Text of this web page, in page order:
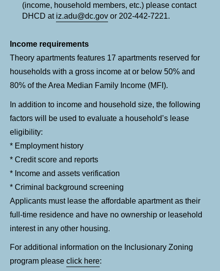
(income, household members, etc.) please contact
DHCD at iz.adu@dc.gov or 202-442-7221.
Income requirements
Theory apartments features 17 apartments reserved for
households with a gross income at or below 50% and
80% of the Area Median Family Income (MFI).
In addition to income and household size, the following
factors will be used to evaluate a household’s lease
eligibility:
* Employment history
* Credit score and reports
* Income and assets verification
* Criminal background screening
Applicants must lease the affordable apartment as their
full-time residence and have no ownership or leasehold
interest in any other housing.
For additional information on the Inclusionary Zoning
program please click here: